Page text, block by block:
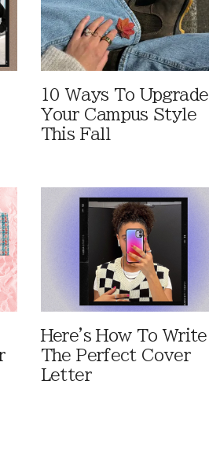
10 Ways To Upgrade
Your Campus Style
This Fall
Here's How To Write
The Perfect Cover
Letter